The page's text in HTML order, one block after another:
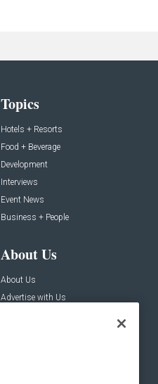
Topics
Hotels + Resorts
Food + Beverage
Development
Interviews
Event News
Business + People
About Us
About Us
Advertise with Us